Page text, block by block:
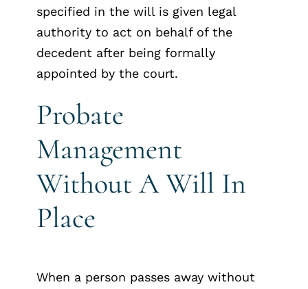
specified in the will is given legal
authority to act on behalf of the
decedent after being formally
appointed by the court.
Probate
Management
Without A Will In
Place
When a person passes away without